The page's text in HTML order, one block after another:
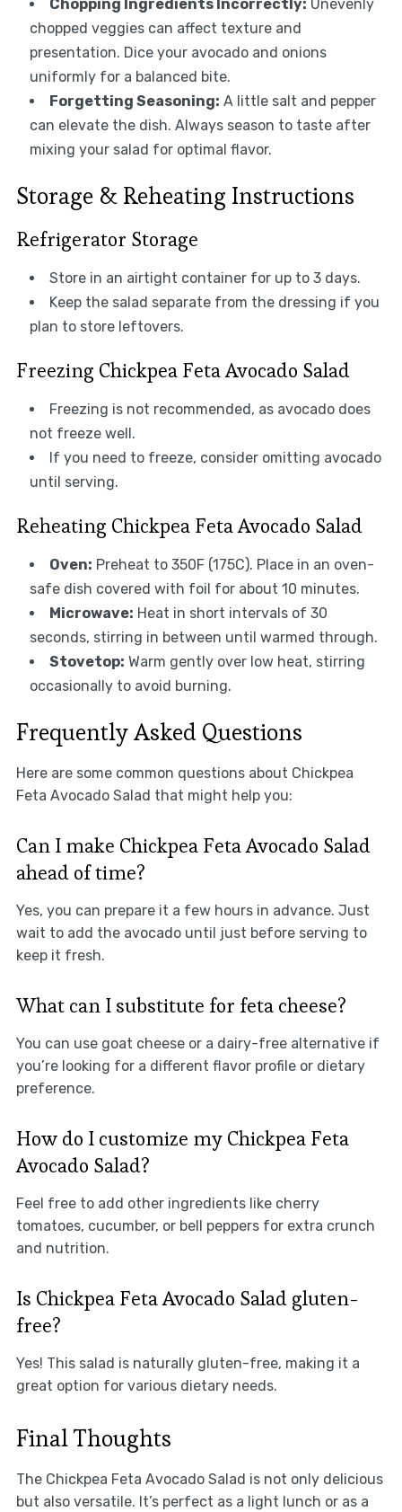
Chopping Ingredients Incorrectly: Unevenly
chopped veggies can affect texture and
presentation. Dice your avocado and onions
uniformly for a balanced bite.
Forgetting Seasoning: A little salt and pepper
can elevate the dish. Always season to taste after
mixing your salad for optimal flavor.
Storage & Reheating Instructions
Refrigerator Storage
Store in an airtight container for up to 3 days.
Keep the salad separate from the dressing if you
plan to store leftovers.
Freezing Chickpea Feta Avocado Salad
Freezing is not recommended, as avocado does
not freeze well.
If you need to freeze, consider omitting avocado
until serving.
Reheating Chickpea Feta Avocado Salad
Oven: Preheat to 350F (175C). Place in an oven-
safe dish covered with foil for about 10 minutes.
Microwave: Heat in short intervals of 30
seconds, stirring in between until warmed through.
Stovetop: Warm gently over low heat, stirring
occasionally to avoid burning.
Frequently Asked Questions
Here are some common questions about Chickpea
Feta Avocado Salad that might help you:
Can I make Chickpea Feta Avocado Salad
ahead of time?
Yes, you can prepare it a few hours in advance. Just
wait to add the avocado until just before serving to
keep it fresh.
What can I substitute for feta cheese?
You can use goat cheese or a dairy-free alternative if
you’re looking for a different flavor profile or dietary
preference.
How do I customize my Chickpea Feta
Avocado Salad?
Feel free to add other ingredients like cherry
tomatoes, cucumber, or bell peppers for extra crunch
and nutrition.
Is Chickpea Feta Avocado Salad gluten-
free?
Yes! This salad is naturally gluten-free, making it a
great option for various dietary needs.
Final Thoughts
The Chickpea Feta Avocado Salad is not only delicious
but also versatile. It’s perfect as a light lunch or as a